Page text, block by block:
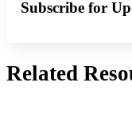
Subscribe for
Related